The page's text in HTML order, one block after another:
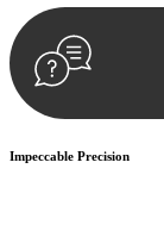
Impeccable Precision